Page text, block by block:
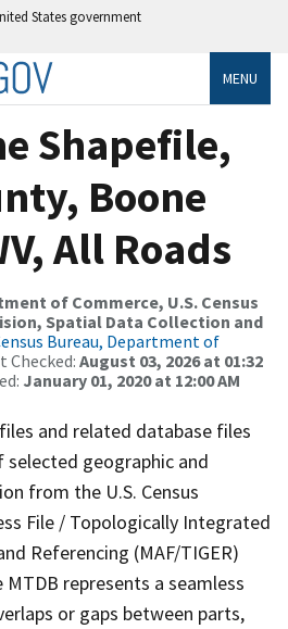
States government
MENU
Shapefile,
Boone
All Roads
of Commerce, U.S. Census
Spatial Data Collection and
Bureau, Department of
Checked: August 03, 2026 at 01:32
January 01, 2020 at 12:00 AM
and related database files
geographic and
from the U.S. Census
File / Topologically Integrated
Referencing (MAF/TIGER)
MTDB represents a seamless
or gaps between parts,